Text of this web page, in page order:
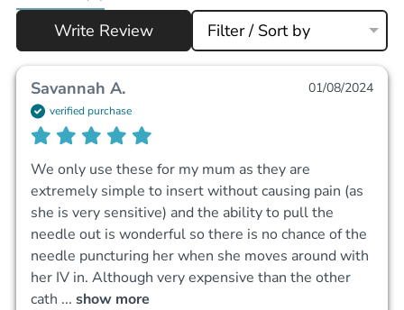
Write Review
Filter / Sort by
Savannah A. 01/08/2024
verified purchase
We only use these for my mum as they are
extremely simple to insert without causing pain (as
she is very sensitive) and the ability to pull the
needle out is wonderful so there is no chance of the
needle puncturing her when she moves around with
her IV in. Although very expensive than the other
cath ... show more